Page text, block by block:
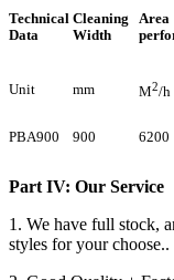
Technical
Data
Cleaning
Width
Area
Unit mm M2/h
PBA900 900 6200
Part IV: Our Service
1. We have full stock,
styles for your choose..